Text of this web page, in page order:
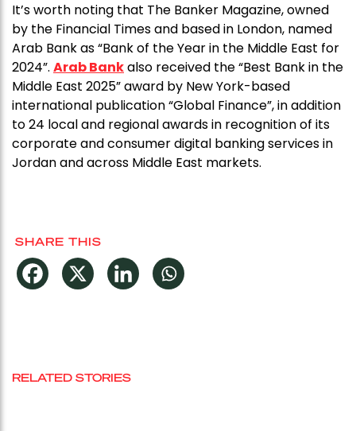
It’s worth noting that The Banker Magazine, owned
by the Financial Times and based in London, named
Arab Bank as “Bank of the Year in the Middle East for
2024”. Arab Bankalso received the “Best Bank in the
Middle East 2025” award by New York-based
international publication “Global Finance”, in addition
to 24 local and regional awards in recognition of its
corporate and consumer digital banking services in
Jordan and across Middle East markets.
SHARE THIS
RELATED STORIES